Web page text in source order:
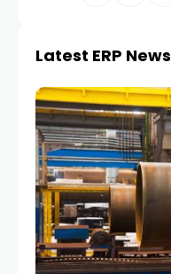
Latest ERP News